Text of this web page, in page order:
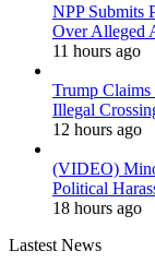
NPP Submits
Over Alleged
11 hours ago
Trump
Illegal
12 hours ago
(VIDEO)
Political
18 hours ago
Lastest News